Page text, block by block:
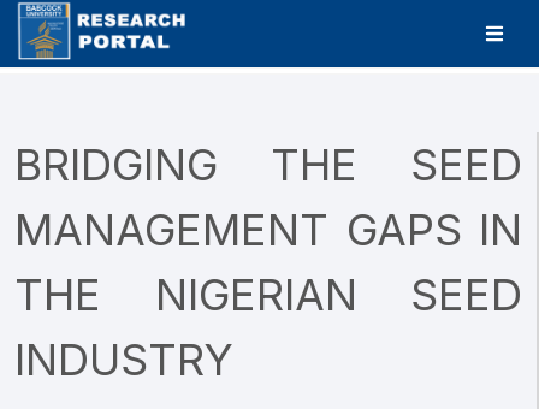
BRIDGING THE SEED
MANAGEMENT GAPS IN
THE NIGERIAN SEED
INDUSTRY